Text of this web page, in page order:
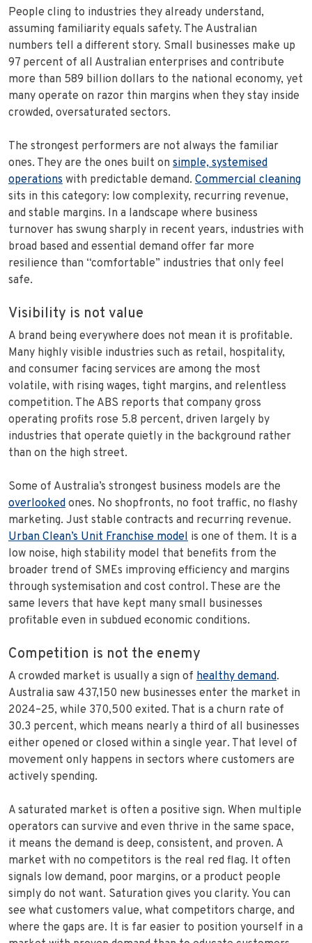
People cling to industries they already understand,
assuming familiarity equals safety. The Australian
numbers tell a different story. Small businesses make up
97 percent of all Australian enterprises and contribute
more than 589 billion dollars to the national economy, yet
many operate on razor thin margins when they stay inside
crowded, oversaturated sectors.
The strongest performers are not always the familiar
ones. They are the ones built on simple, systemised
operations with predictable demand. Commercial cleaning
sits in this category: low complexity, recurring revenue,
and stable margins. In a landscape where business
turnover has swung sharply in recent years, industries with
broad based and essential demand offer far more
resilience than “comfortable” industries that only feel
safe.
Visibility is not value
A brand being everywhere does not mean it is profitable.
Many highly visible industries such as retail, hospitality,
and consumer facing services are among the most
volatile, with rising wages, tight margins, and relentless
competition. The ABS reports that company gross
operating profits rose 5.8 percent, driven largely by
industries that operate quietly in the background rather
than on the high street.
Some of Australia’s strongest business models are the
overlooked ones. No shopfronts, no foot traffic, no flashy
marketing. Just stable contracts and recurring revenue.
Urban Clean’s Unit Franchise model is one of them. It is a
low noise, high stability model that benefits from the
broader trend of SMEs improving efficiency and margins
through systemisation and cost control. These are the
same levers that have kept many small businesses
profitable even in subdued economic conditions.
Competition is not the enemy
A crowded market is usually a sign of healthy demand.
Australia saw 437,150 new businesses enter the market in
2024–25, while 370,500 exited. That is a churn rate of
30.3 percent, which means nearly a third of all businesses
either opened or closed within a single year. That level of
movement only happens in sectors where customers are
actively spending.
A saturated market is often a positive sign. When multiple
operators can survive and even thrive in the same space,
it means the demand is deep, consistent, and proven. A
market with no competitors is the real red flag. It often
signals low demand, poor margins, or a product people
simply do not want. Saturation gives you clarity. You can
see what customers value, what competitors charge, and
where the gaps are. It is far easier to position yourself in a